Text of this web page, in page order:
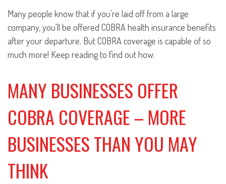
Many people know that if you're laid off from a large
company, you'll be offered COBRA health insurance benefits
after your departure. But COBRA coverage is capable of so
much more! Keep reading to find out how.
MANY BUSINESSES OFFER
COBRA COVERAGE – MORE
BUSINESSES THAN YOU MAY
THINK